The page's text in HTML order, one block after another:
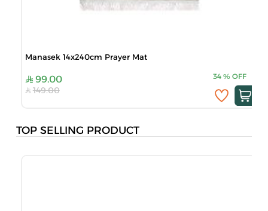
Manasek 14x240cm Prayer Mat
99.00 34 % OFF
149.00
TOP SELLING PRODUCT